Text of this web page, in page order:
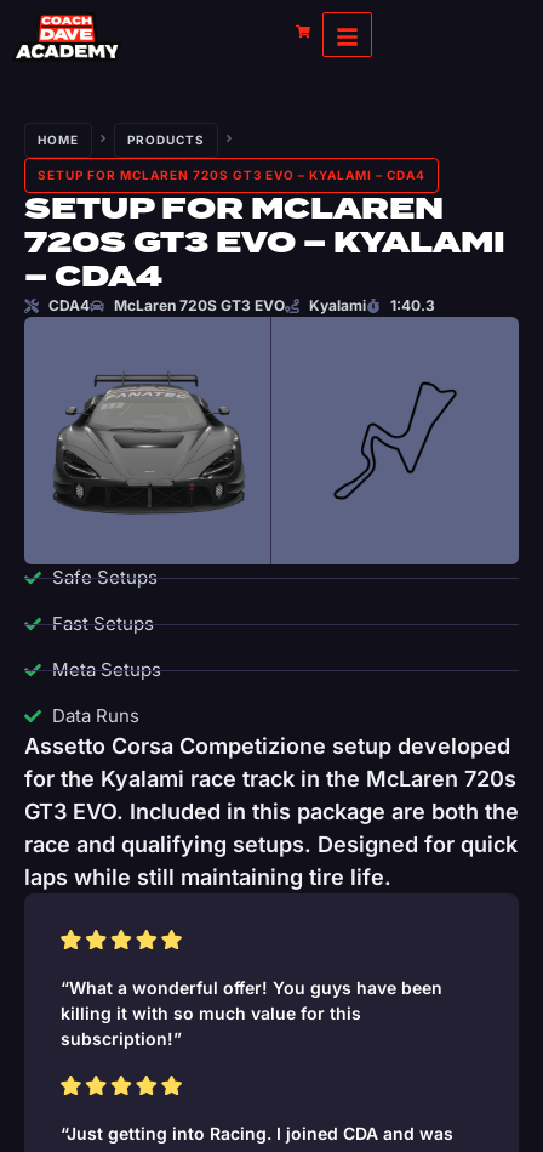
HOME PRODUCTS
SETUP FOR MCLAREN 720S GT3 EVO – KYALAMI – CDA4
SETUP FOR MCLAREN
720S GT3 EVO – KYALAMI
– CDA4
CDA4 McLaren 720S GT3 EVO Kyalami 1:40.3
Safe Setups
Fast Setups
Meta Setups
Data Runs
Assetto Corsa Competizione setup developed
for the Kyalami race track in the McLaren 720s
GT3 EVO. Included in this package are both the
race and qualifying setups. Designed for quick
laps while still maintaining tire life.
“What a wonderful offer! You guys have been
killing it with so much value for this
subscription!”
“Just getting into Racing. I joined CDA and was